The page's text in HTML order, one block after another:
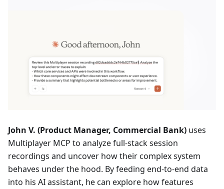
John V. (Product Manager, Commercial Bank) uses
Multiplayer MCP to analyze full-stack session
recordings and uncover how their complex system
behaves under the hood. By feeding end-to-end data
into his AI assistant, he can explore how features